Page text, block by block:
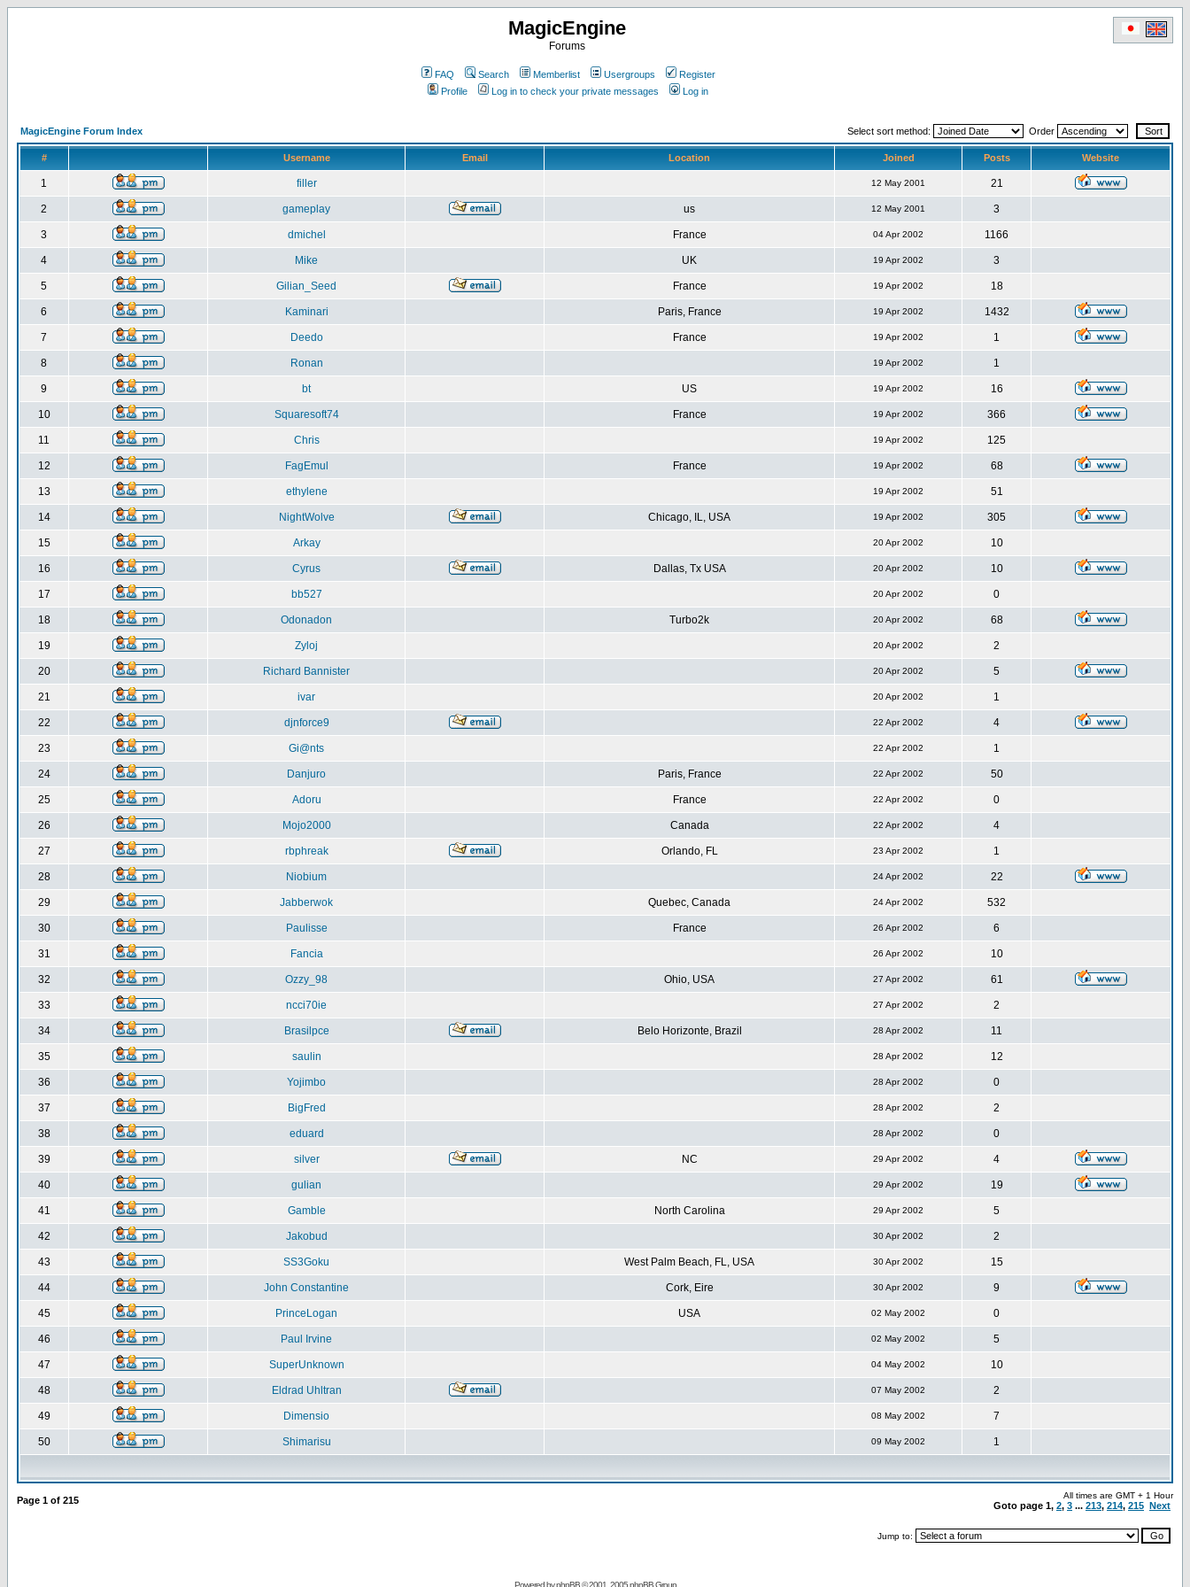
MagicEngine
Forums
FAQ Search Memberlist Usergroups
Register
Profile
Log in to check your private messages Log in
MagicEngine Forum Index Select sort method: Order
# Username Email Location Joined Posts Website
1 filler 12 May 2001 21
2 gameplay us 12 May 2001 3
3 dmichel France 04 Apr 2002 1166
4 Mike UK 19 Apr 2002 3
5 Gilian_Seed France 19 Apr 2002 18
6 Kaminari Paris, France 19 Apr 2002 1432
7 Deedo France 19 Apr 2002 1
8 Ronan 19 Apr 2002 1
9 bt US 19 Apr 2002 16
10 Squaresoft74 France 19 Apr 2002 366
11 Chris 19 Apr 2002 125
12 FagEmul France 19 Apr 2002 68
13 ethylene 19 Apr 2002 51
14 NightWolve Chicago, IL, USA 19 Apr 2002 305
15 Arkay 20 Apr 2002 10
16 Cyrus Dallas, Tx USA 20 Apr 2002 10
17 bb527 20 Apr 2002 0
18 Odonadon Turbo2k 20 Apr 2002 68
19 Zyloj 20 Apr 2002 2
20 Richard Bannister 20 Apr 2002 5
21 ivar 20 Apr 2002 1
22 djnforce9 22 Apr 2002 4
23 Gi@nts 22 Apr 2002 1
24 Danjuro Paris, France 22 Apr 2002 50
25 Adoru France 22 Apr 2002 0
26 Mojo2000 Canada 22 Apr 2002 4
27 rbphreak Orlando, FL 23 Apr 2002 1
28 Niobium 24 Apr 2002 22
29 Jabberwok Quebec, Canada 24 Apr 2002 532
30 Paulisse France 26 Apr 2002 6
31 Fancia 26 Apr 2002 10
32 Ozzy_98 Ohio, USA 27 Apr 2002 61
33 ncci70ie 27 Apr 2002 2
34 Brasilpce Belo Horizonte, Brazil 28 Apr 2002 11
35 saulin 28 Apr 2002 12
36 Yojimbo 28 Apr 2002 0
37 BigFred 28 Apr 2002 2
38 eduard 28 Apr 2002 0
39 silver NC 29 Apr 2002 4
40 gulian 29 Apr 2002 19
41 Gamble North Carolina 29 Apr 2002 5
42 Jakobud 30 Apr 2002 2
43 SS3Goku West Palm Beach, FL, USA 30 Apr 2002 15
44 John Constantine Cork, Eire 30 Apr 2002 9
45 PrinceLogan USA 02 May 2002 0
46 Paul Irvine 02 May 2002 5
47 SuperUnknown 04 May 2002 10
48 Eldrad Uhltran 07 May 2002 2
49 Dimensio 08 May 2002 7
50 Shimarisu 09 May 2002 1
Page 1 of 215 All times are GMT + 1 Hour
Goto page 1, 2, 3 ... 213, 214, 215 Next
Jump to:
Powered byphpBB© 2001, 2005 phpBB Group